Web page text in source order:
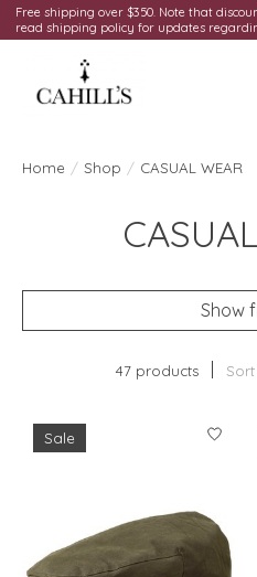
Free shipping over $350. Note that
read shipping policy for updates
Home / Shop / CASUAL WEAR
Show
47 products
Sale